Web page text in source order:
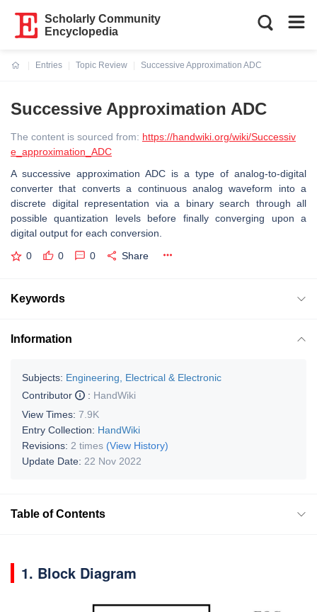
Scholarly Community
Encyclopedia
Entries
Topic Review
Successive Approximation ADC
Successive Approximation ADC
The content is sourced from: https://handwiki.org/wiki/Successiv
e_approximation_ADC
A successive approximation ADC is a type of analog-to-digital
converter that converts a continuous analog waveform into a
discrete digital representation via a binary search through all
possible quantization levels before finally converging upon a
digital output for each conversion.
0 0 0 Share
Keywords
Information
Subjects: Engineering, Electrical & Electronic
Contributor
: HandWiki
View Times: 7.9K
Entry Collection: HandWiki
Revisions: 2 times (View History)
Update Date: 22 Nov 2022
Table of Contents
1. Block Diagram